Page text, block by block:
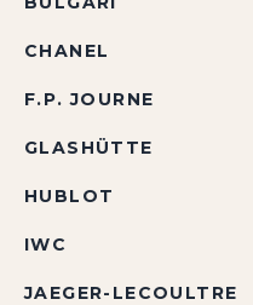
CHANEL
F.P. JOURNE
GLASHÜTTE
HUBLOT
IWC
JAEGER-LECOULTRE